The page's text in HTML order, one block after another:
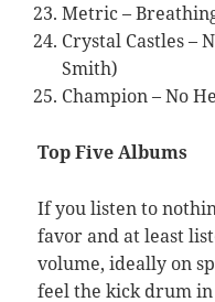
Metric –
Crystal Castles –
Smith)
Champion – No
Top Five Albums
If you listen to
favor and at least
volume, ideally on
feel the kick drum